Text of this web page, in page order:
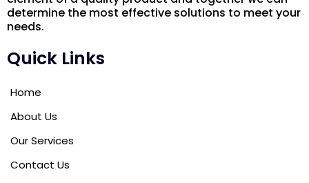
determine the most effective solutions to meet your
needs.
Quick Links
Home
About Us
Our Services
Contact Us